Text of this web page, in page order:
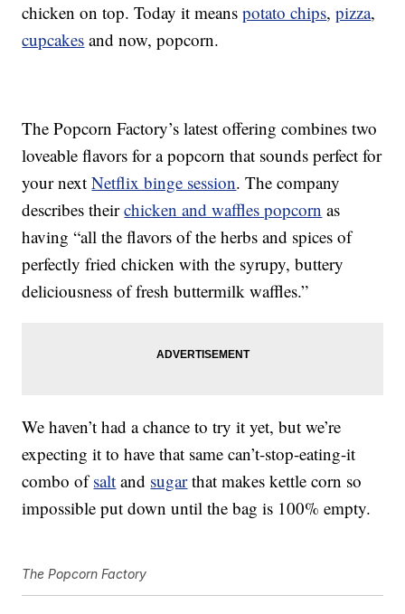
chicken on top. Today it meanspotato chips,pizza,
cupcakes and now, popcorn.
The Popcorn Factory’s latest offering combines two
loveable flavors for a popcorn that sounds perfect for
your nextNetflix binge session. The company
describes theirchicken and waffles popcorn as
having “all the flavors of the herbs and spices of
perfectly fried chicken with the syrupy, buttery
deliciousness of fresh buttermilk waffles.”
We haven’t had a chance to try it yet, but we’re
expecting it to have that same can’t-stop-eating-it
combo ofsalt and sugarthat makes kettle corn so
impossible put down until the bag is 100% empty.
The Popcorn Factory